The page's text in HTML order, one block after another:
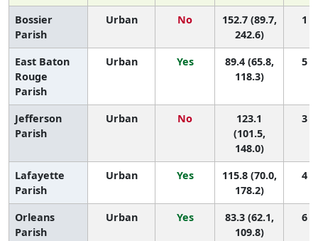
Bossier
Parish
Urban No
152.7 (89.7,
242.6)
1
East Baton
Rouge
Parish
Urban Yes
89.4 (65.8,
118.3)
5
Jefferson
Parish
Urban No
123.1
(101.5,
148.0)
3
Lafayette
Parish
Urban Yes
115.8 (70.0,
178.2)
4
Orleans
Parish
Urban Yes
83.3 (62.1,
109.8)
6